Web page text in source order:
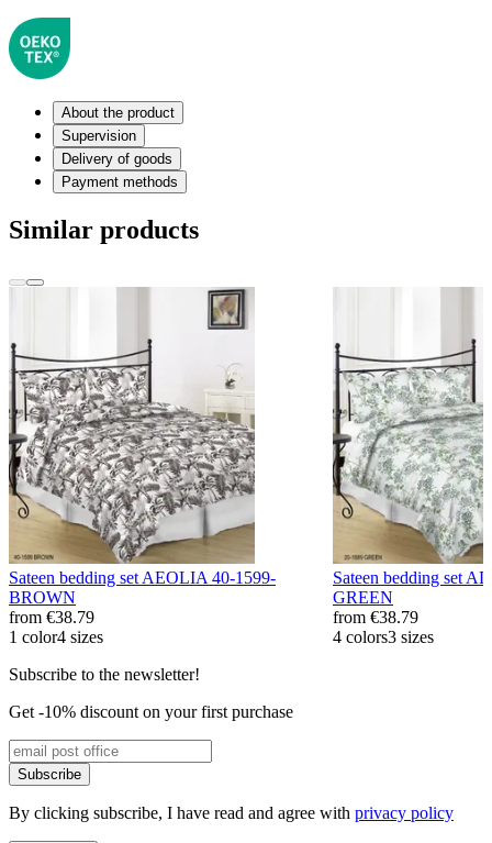
About the product
Supervision
Delivery of goods
Payment methods
Similar products
Sateen bedding set AEOLIA 40-1599-
BROWN
from €38.79
1 color4 sizes
Sateen bedding set
GREEN
from €38.79
4 colors3 sizes
Subscribe to the newsletter!
Get -10% discount on your first purchase
Subscribe
By clicking subscribe, I have read and agree with privacy policy